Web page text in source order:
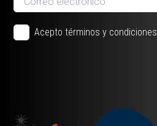
Acepto términos y condiciones